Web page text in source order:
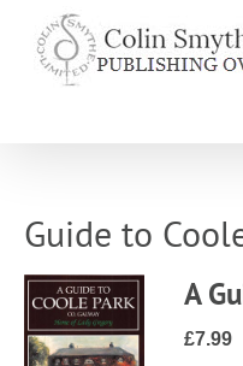
content
Guide to
A
£7.99